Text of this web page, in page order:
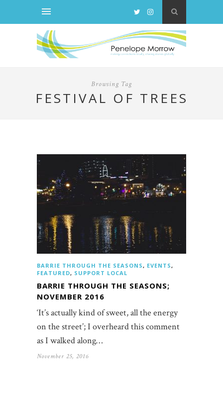
Browsing Tag
FESTIVAL OF TREES
BARRIE THROUGH THE SEASONS, EVENTS,
FEATURED, SUPPORT LOCAL
BARRIE THROUGH THE SEASONS;
NOVEMBER 2016
‘It’s actually kind of sweet, all the energy
on the street’; I overheard this comment
as I walked along…
November 25, 2016